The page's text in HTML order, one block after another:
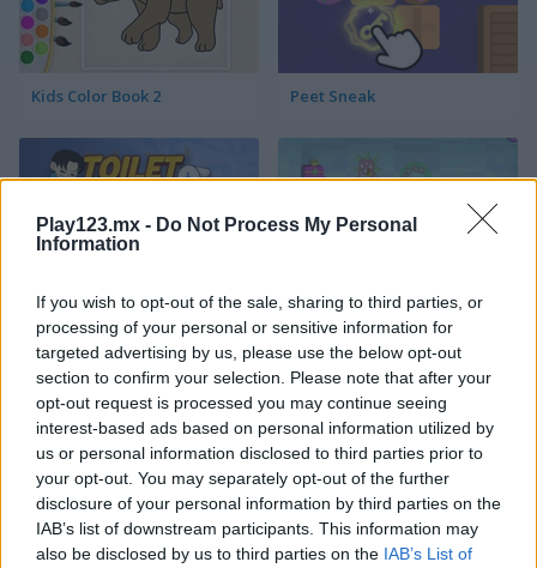
Play123.mx - Do Not Process My Personal
Information
If you wish to opt-out of the sale, sharing to third parties, or
processing of your personal or sensitive information for
targeted advertising by us, please use the below opt-out
section to confirm your selection. Please note that after your
opt-out request is processed you may continue seeing
interest-based ads based on personal information utilized by
us or personal information disclosed to third parties prior to
your opt-out. You may separately opt-out of the further
disclosure of your personal information by third parties on the
IAB’s list of downstream participants. This information may
also be disclosed by us to third parties on the IAB’s List of
Kids Color Book 2 Peet Sneak
Toilet Run Chainy Chisai Medieval 2
Hold My Hand, Friend Emoji Fun